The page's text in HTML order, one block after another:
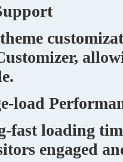
load
fast loading
engaged